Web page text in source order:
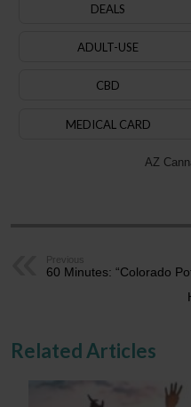
DEALS
ADULT-USE
CBD
MEDICAL CARD
AZ
Previous
60 Minutes: “Colorado
Related Articles